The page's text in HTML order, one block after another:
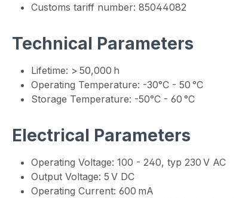
Customs tariff number: 85044082
Technical Parameters
Lifetime: > 50,000 h
Operating Temperature: -30°C - 50 °C
Storage Temperature: -50°C - 60 °C
Electrical Parameters
Operating Voltage: 100 - 240, typ 230 V AC
Output Voltage: 5 V DC
Operating Current: 600 mA